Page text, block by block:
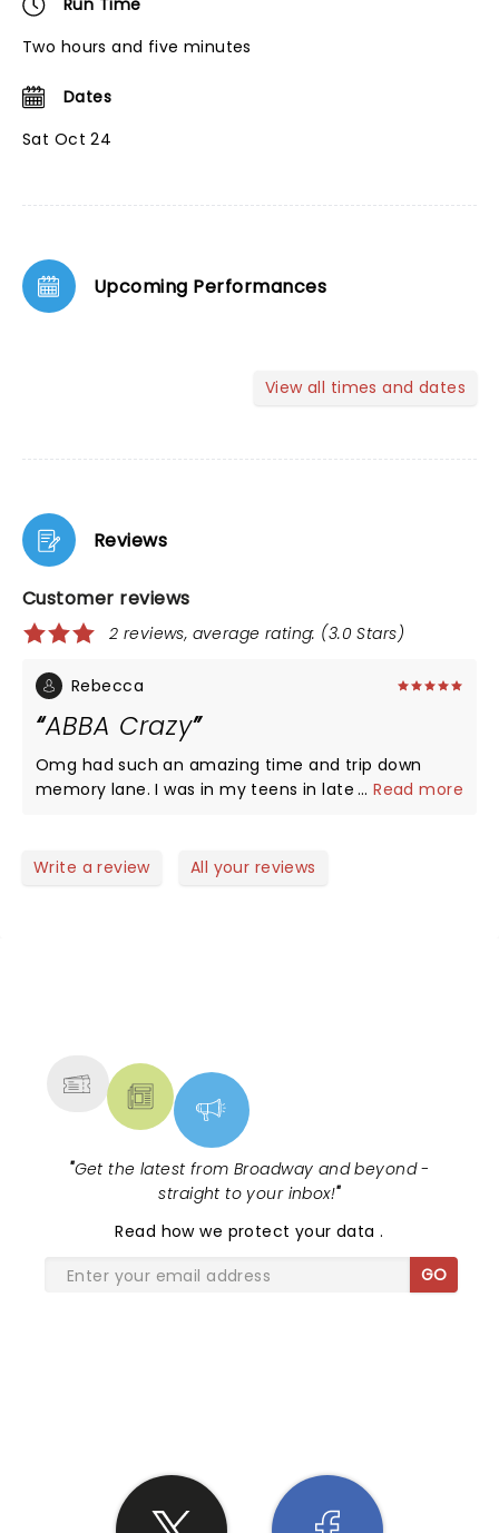
Run Time
Two hours and five minutes
Dates
Sat Oct 24
Upcoming Performances
View all times and dates
Reviews
Customer reviews
2 reviews, average rating: (3.0 Stars)
Rebecca
ABBA Crazy
Omg had such an amazing time and trip down
memory lane. I was in my teens in late 70s early
remember dancing around bedroom singing into a
...Read more
Write a review All your reviews
"Get the latest from Broadway and beyond -
straight to your inbox!"
Read how we protect your data.
GO